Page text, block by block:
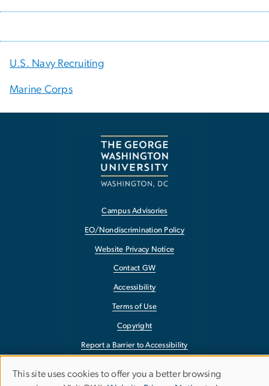
U.S. Navy Recruiting
Marine Corps
Campus Advisories
EO/Nondiscrimination Policy
Website Privacy Notice
Contact GW
Accessibility
Terms of Use
Copyright
Report a Barrier to Accessibility
This site uses cookies to offer you a better browsing